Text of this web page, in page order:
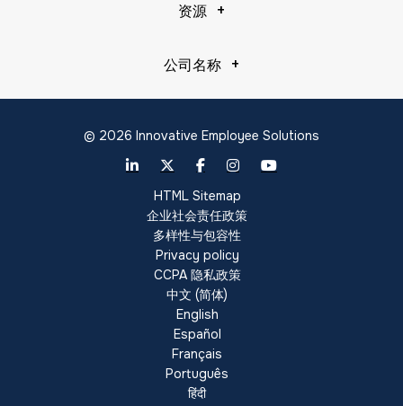
资源
公司名称
© 2026 Innovative Employee Solutions
HTML Sitemap
企业社会责任政策
多样性与包容性
Privacy policy
CCPA 隐私政策
中文 (简体)
English
Español
Français
Português
हिंदी